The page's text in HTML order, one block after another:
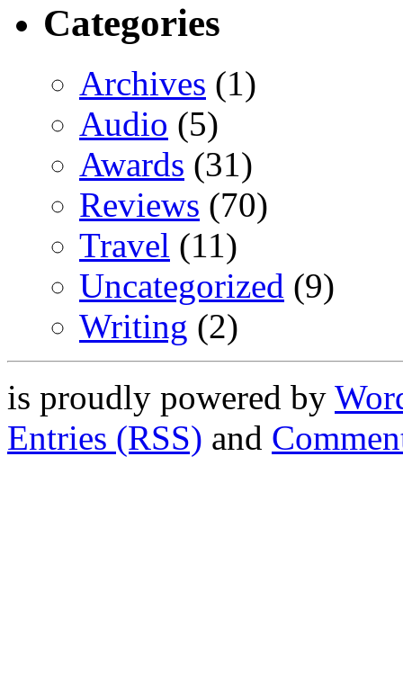
Categories
Archives (1)
Audio (5)
Awards (31)
Reviews (70)
Travel (11)
Uncategorized (9)
Writing (2)
is proudly powered by
Entries (RSS) and